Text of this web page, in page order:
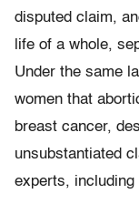
disputed claim,
life of a whole,
Under the same
women that
breast cancer,
unsubstantiated
experts,